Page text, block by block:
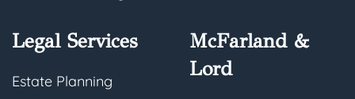
Legal Services
Estate Planning
McFarland &
Lord